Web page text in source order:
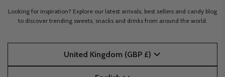
Looking for inspiration? Explore our latest arrivals, best sellers and candy blog
to discover trending sweets, snacks and drinks from around the world.
United Kingdom (GBP £)